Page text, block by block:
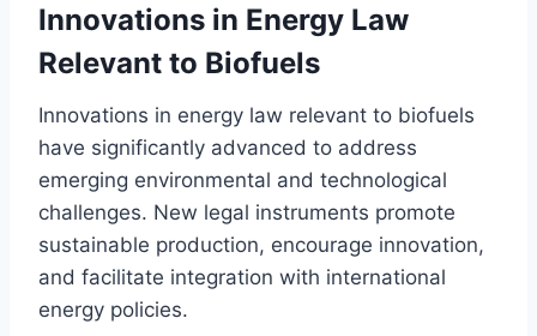
Innovations in Energy Law
Relevant to Biofuels
Innovations in energy law relevant to biofuels
have significantly advanced to address
emerging environmental and technological
challenges. New legal instruments promote
sustainable production, encourage innovation,
and facilitate integration with international
energy policies.